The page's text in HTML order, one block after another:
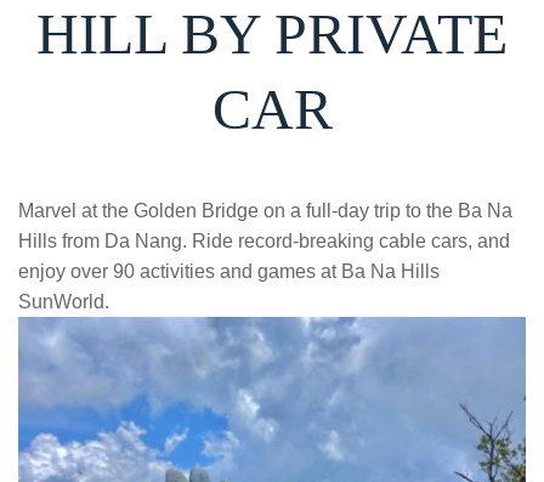
HILL BY PRIVATE
CAR
Marvel at the Golden Bridge on a full-day trip to the Ba Na
Hills from Da Nang. Ride record-breaking cable cars, and
enjoy over 90 activities and games at Ba Na Hills
SunWorld.